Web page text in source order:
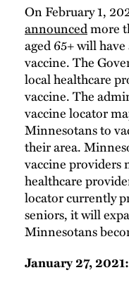
On February 1,
announcedmore
aged 65+ will
vaccine. The
local healthcare
vaccine. The
vaccine locator
Minnesotans to
their area.
vaccine providers
healthcare
locator currently
seniors, it will
Minnesotans
January 27, 2021: